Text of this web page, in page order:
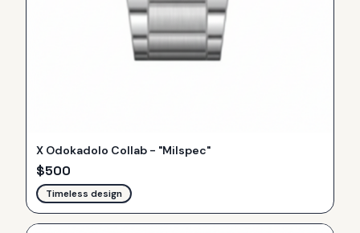
X Odokadolo Collab - "Milspec"
$500
Timeless design